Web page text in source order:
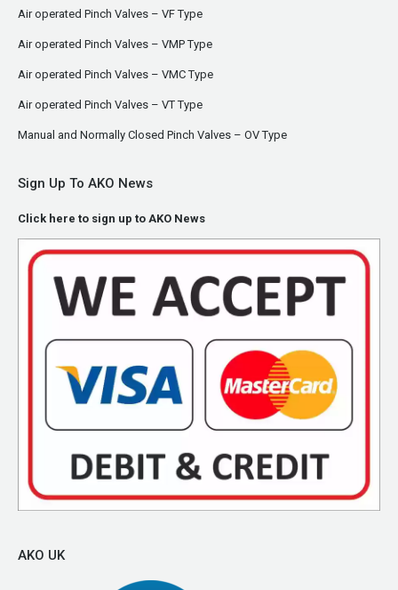
Air operated Pinch Valves – VF Type
Air operated Pinch Valves – VMP Type
Air operated Pinch Valves – VMC Type
Air operated Pinch Valves – VT Type
Manual and Normally Closed Pinch Valves – OV Type
Sign Up To AKO News
Click here to sign up to AKO News
AKO UK